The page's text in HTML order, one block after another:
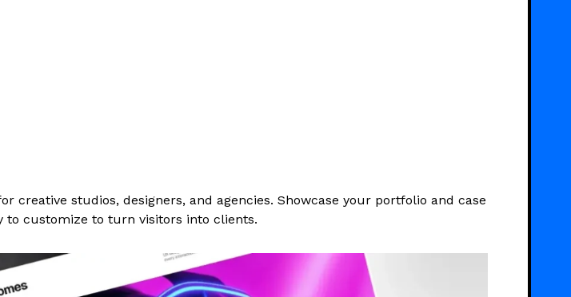
studios, designers, and agencies. Showcase your portfolio and case
to customize to turn visitors into clients.